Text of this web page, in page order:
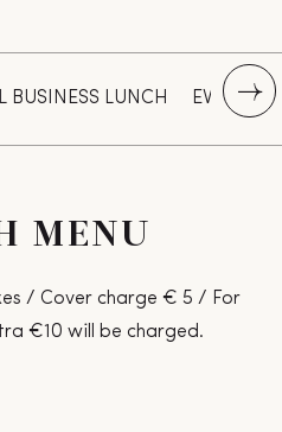
BUSINESS LUNCH EVENING
MENU
/ Cover charge € 5 / For
€10 will be charged.